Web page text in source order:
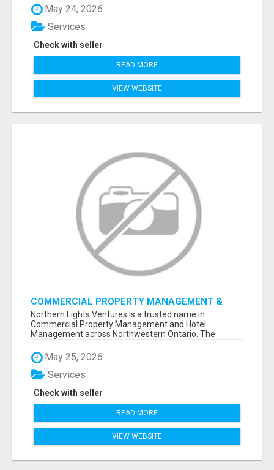
May 24, 2026
Check with seller
Services
READ MORE
VIEW WEBSITE
COMMERCIAL PROPERTY MANAGEMENT &
HOTEL MANAGEMENT IN NORTHWESTERN
ONTARIO – NORTHERN LIGHTS VENTURES
Northern Lights Ventures is a trusted name in
Commercial Property Management and Hotel
Management across Northwestern Ontario. The
May 25, 2026
Check with seller
Services
READ MORE
VIEW WEBSITE